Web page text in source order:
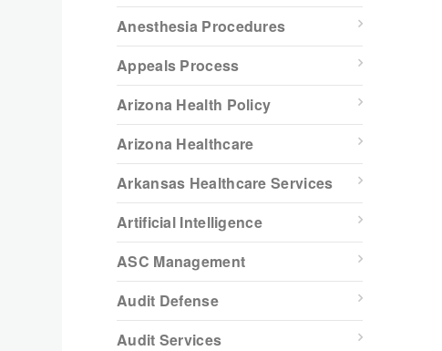
Anesthesia Procedures
Appeals Process
Arizona Health Policy
Arizona Healthcare
Arkansas Healthcare Services
Artificial Intelligence
ASC Management
Audit Defense
Audit Services